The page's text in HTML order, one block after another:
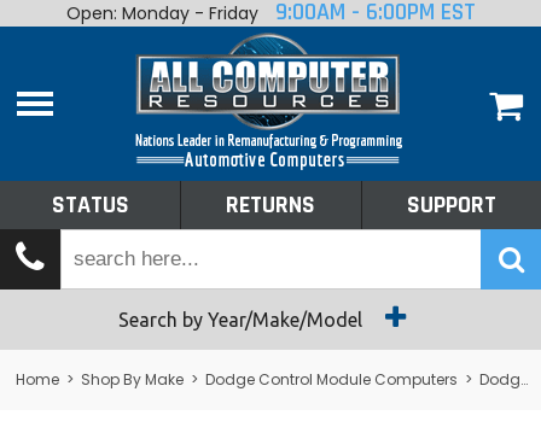
Home
Shop By Make
Tech Talk
Returns
Open: Monday - Friday 9:00AM - 6:00PM EST
STATUS RETURNS SUPPORT
Search by Year/Make/Model
Home > Shop By Make > Dodge Control Module Computers > Dodge PCM/ECM/ECU - Engine Computers